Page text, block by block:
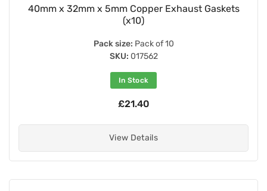
40mm x 32mm x 5mm Copper Exhaust Gaskets
(x10)
Pack size: Pack of 10
SKU: 017562
In Stock
£21.40
View Details